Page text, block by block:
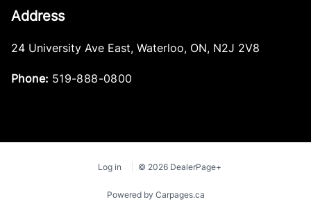
Address
24 University Ave East, Waterloo, ON, N2J 2V8
Phone: 519-888-0800
Log in © 2026 DealerPage+
Powered by Carpages.ca